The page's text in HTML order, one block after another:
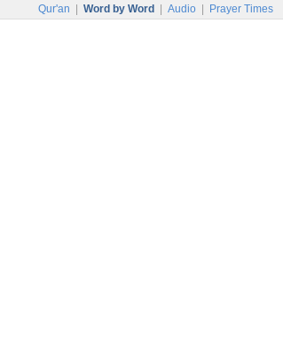
Qur'an Word by Word Audio Prayer Times